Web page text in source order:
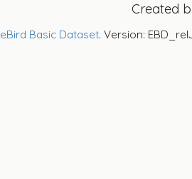
Created
eBird Basic Dataset. Version: